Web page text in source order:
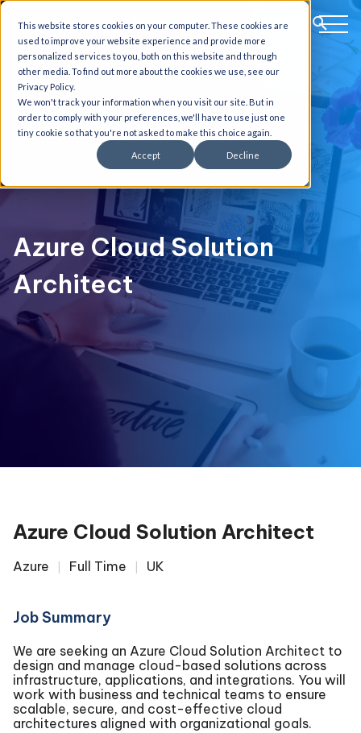
This website stores cookies on your computer. These cookies are
used to improve your website experience and provide more
personalized services to you, both on this website and through
other media. To find out more about the cookies we use, see our
Privacy Policy.
We won't track your information when you visit our site. But in
order to comply with your preferences, we'll have to use just one
tiny cookie so that you're not asked to make this choice again.
Accept Decline
Azure Cloud Solution
Architect
Azure Cloud Solution Architect
Azure Full Time UK
Job Summary
We are seeking an Azure Cloud Solution Architect to
design and manage cloud-based solutions across
infrastructure, applications, and integrations. You will
work with business and technical teams to ensure
scalable, secure, and cost-effective cloud
architectures aligned with organizational goals.